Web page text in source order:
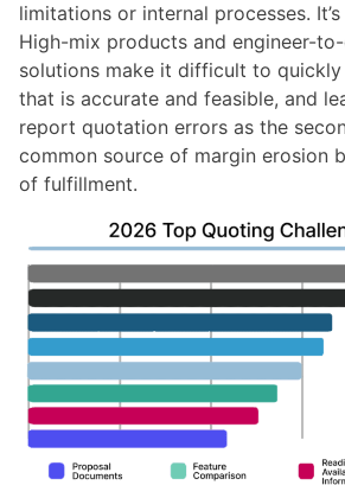
limitations or internal processes.
High-mix products and engineer-
solutions make it difficult to
that is accurate and feasible, and
report quotation errors as the
common source of margin erosion
of fulfillment.